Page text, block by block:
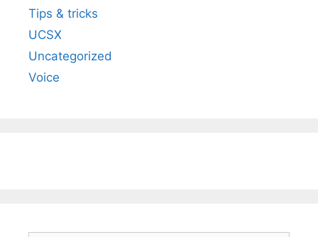
Tips & tricks
UCSX
Uncategorized
Voice